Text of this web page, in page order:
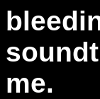
me.